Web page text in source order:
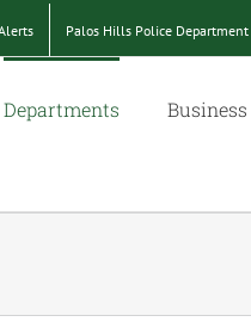
Palos Hills Police Department
Departments Business